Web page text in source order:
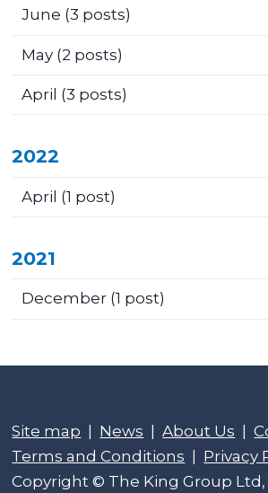
June (3 posts)
May(2 posts)
April (3 posts)
2022
April (1 post)
2021
December(1 post)
Site map News |About Us |
Terms and Conditions
Privacy
Copyright © The King Group Ltd,